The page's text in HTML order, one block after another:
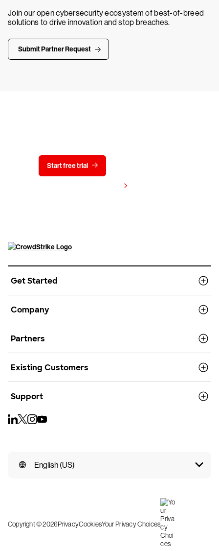
Join our open cybersecurity ecosystem of best-of-breed
solutions to drive innovation and stop breaches.
Submit Partner Request
Start free trial
Get Started
Company
Partners
Existing Customers
Support
English (US)
Copyright © 2026PrivacyCookiesYour Privacy Choices